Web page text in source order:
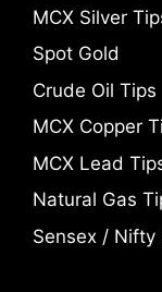
MCX Silver
Spot Gold
Crude Oil Tips
MCX Copper
MCX Lead
Natural Gas
Sensex / Nifty